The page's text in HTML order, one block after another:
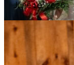
June 10, 2026